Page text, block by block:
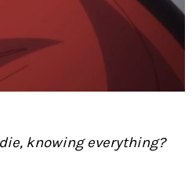
knowing everything?